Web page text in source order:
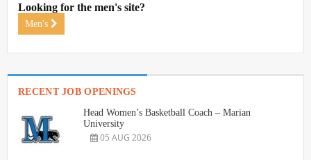
Looking for the men's site?
Men's
RECENT JOB OPENINGS
Head Women’s Basketball Coach – Marian
University
05 AUG 2026